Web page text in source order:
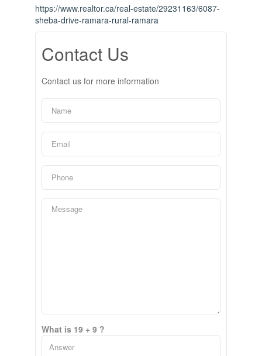
https://www.realtor.ca/real-estate/29231163/6087-
sheba-drive-ramara-rural-ramara
Contact Us
Contact us for more information
What is 19 + 9 ?